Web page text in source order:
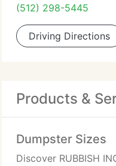
(512) 298-5445
Driving Directions
Products &
Dumpster Sizes
Discover RUBBISH